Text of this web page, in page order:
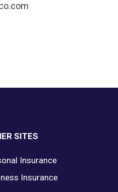
SITES
Insurance
Insurance